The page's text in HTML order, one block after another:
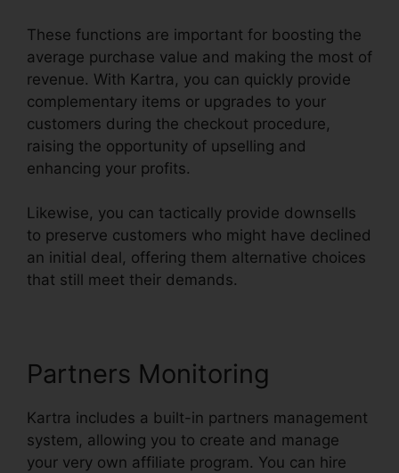
These functions are important for boosting the
average purchase value and making the most of
revenue. With Kartra, you can quickly provide
complementary items or upgrades to your
customers during the checkout procedure,
raising the opportunity of upselling and
enhancing your profits.
Likewise, you can tactically provide downsells
to preserve customers who might have declined
an initial deal, offering them alternative choices
that still meet their demands.
Partners Monitoring
Kartra includes a built-in partners management
system, allowing you to create and manage
your very own affiliate program. You can hire